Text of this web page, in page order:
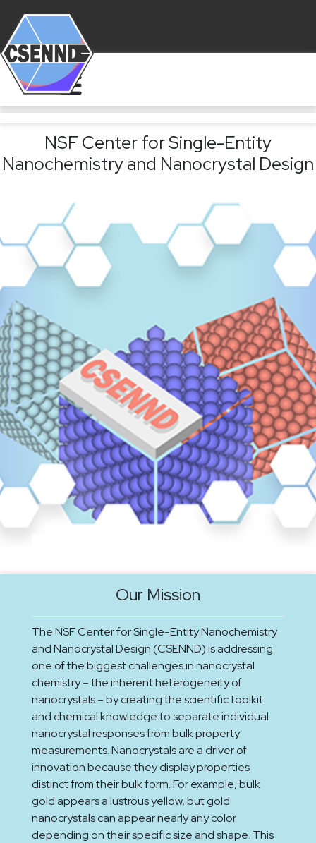
NSF Center for Single-Entity
Nanochemistry and Nanocrystal Design
Our Mission
The NSF Center for Single-Entity Nanochemistry
and Nanocrystal Design (CSENND) is addressing
one of the biggest challenges in nanocrystal
chemistry – the inherent heterogeneity of
nanocrystals – by creating the scientific toolkit
and chemical knowledge to separate individual
nanocrystal responses from bulk property
measurements. Nanocrystals are a driver of
innovation because they display properties
distinct from their bulk form. For example, bulk
gold appears a lustrous yellow, but gold
nanocrystals can appear nearly any color
depending on their specific size and shape. This